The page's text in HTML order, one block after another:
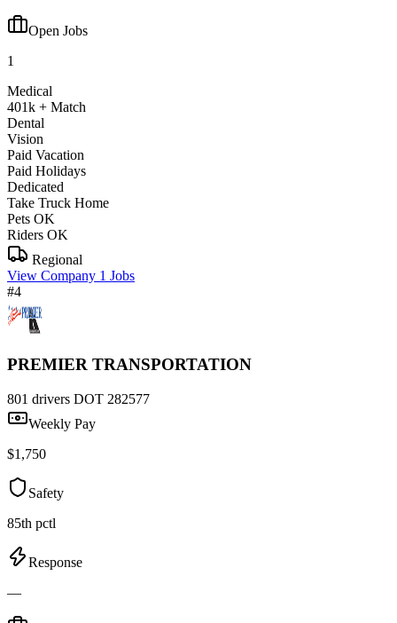
Open Jobs
1
Medical
401k + Match
Dental
Vision
Paid Vacation
Paid Holidays
Dedicated
Take Truck Home
Pets OK
Riders OK
Regional
View Company 1 Jobs
#4
PREMIER TRANSPORTATION
801 drivers DOT 282577
Weekly Pay
$1,750
Safety
85th pctl
Response
—